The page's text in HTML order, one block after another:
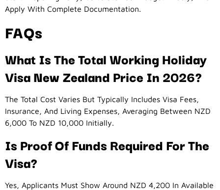
Apply With Complete Documentation.
FAQs
What Is The Total Working Holiday
Visa New Zealand Price In 2026?
The Total Cost Varies But Typically Includes Visa Fees,
Insurance, And Living Expenses, Averaging Between NZD
6,000 To NZD 10,000 Initially.
Is Proof Of Funds Required For The
Visa?
Yes, Applicants Must Show Around NZD 4,200 In Available